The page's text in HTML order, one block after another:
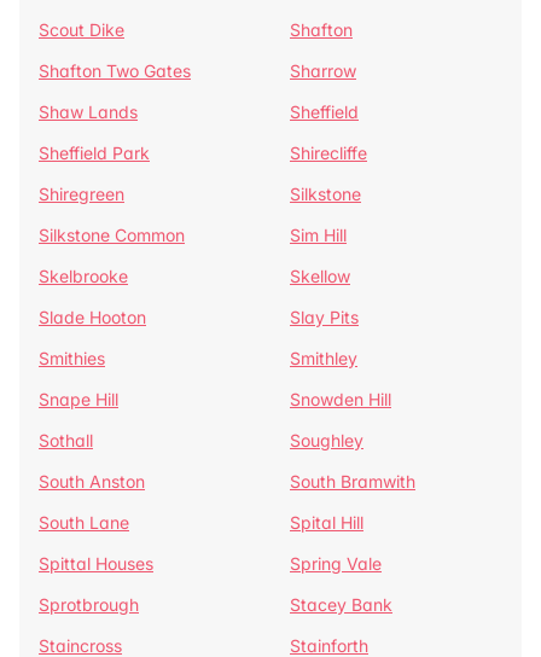
Scout Dike
Shafton
Shafton Two Gates
Sharrow
Shaw Lands
Sheffield
Sheffield Park
Shirecliffe
Shiregreen
Silkstone
Silkstone Common
Sim Hill
Skelbrooke
Skellow
Slade Hooton
Slay Pits
Smithies
Smithley
Snape Hill
Snowden Hill
Sothall
Soughley
South Anston
South Bramwith
South Lane
Spital Hill
Spittal Houses
Spring Vale
Sprotbrough
Stacey Bank
Staincross
Stainforth